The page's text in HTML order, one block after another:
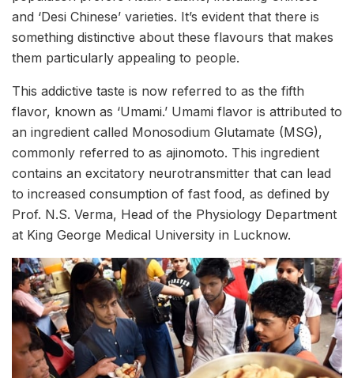
and ‘Desi Chinese’ varieties. It’s evident that there is
something distinctive about these flavours that makes
them particularly appealing to people.
This addictive taste is now referred to as the fifth
flavor, known as ‘Umami.’ Umami flavor is attributed to
an ingredient called Monosodium Glutamate (MSG),
commonly referred to as ajinomoto. This ingredient
contains an excitatory neurotransmitter that can lead
to increased consumption of fast food, as defined by
Prof. N.S. Verma, Head of the Physiology Department
at King George Medical University in Lucknow.